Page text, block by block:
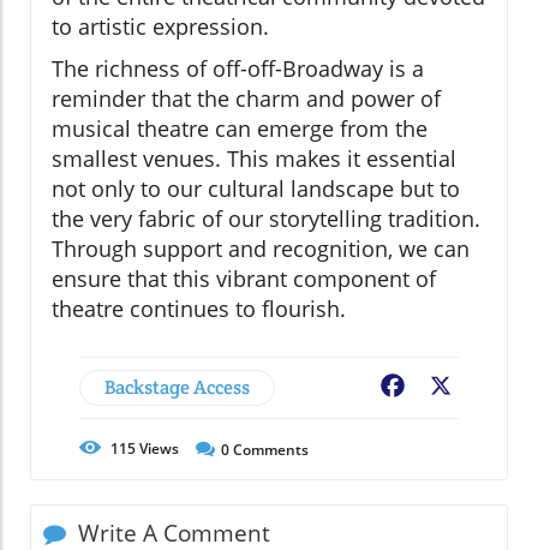
to artistic expression.
The richness of off-off-Broadway is a
reminder that the charm and power of
musical theatre can emerge from the
smallest venues. This makes it essential
not only to our cultural landscape but to
the very fabric of our storytelling tradition.
Through support and recognition, we can
ensure that this vibrant component of
theatre continues to flourish.
Backstage Access Facebook
115Views 0Comments
Write A Comment